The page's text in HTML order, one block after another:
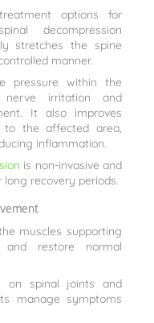
options for
decompression
stretches the spine
manner.
pressure within the
irritation and
It also improves
the affected area,
inflammation.
is non-invasive and
recovery periods.
muscles supporting
restore normal
on spinal joints and
manage symptoms